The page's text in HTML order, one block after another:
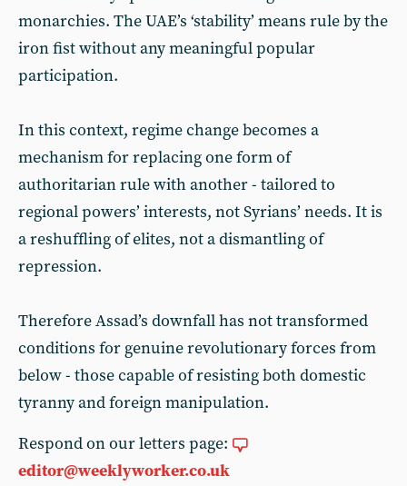
monarchies. The UAE’s ‘stability’ means rule by the
iron fist without any meaningful popular
participation.
In this context, regime change becomes a
mechanism for replacing one form of
authoritarian rule with another - tailored to
regional powers’ interests, not Syrians’ needs. It is
a reshuffling of elites, not a dismantling of
repression.
Therefore Assad’s downfall has not transformed
conditions for genuine revolutionary forces from
below - those capable of resisting both domestic
tyranny and foreign manipulation.
Respond on our letters page:
editor@weeklyworker.co.uk